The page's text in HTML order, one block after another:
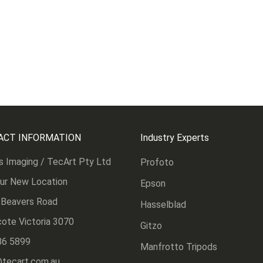
INFORMATION
Imaging / TecArt Pty Ltd
New Location
Road
Victoria 3070
5899
Industry Experts
Profoto
Epson
Hasselblad
Gitzo
Manfrotto Tripods